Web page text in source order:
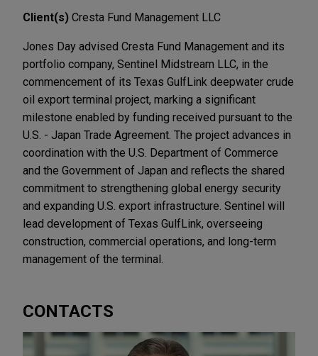
Client(s) Cresta Fund Management LLC
Jones Day advised Cresta Fund Management and its
portfolio company, Sentinel Midstream LLC, in the
commencement of its Texas GulfLink deepwater crude
oil export terminal project, marking a significant
milestone enabled by funding received pursuant to the
U.S. - Japan Trade Agreement. The project advances in
coordination with the U.S. Department of Commerce
and the Government of Japan and reflects the shared
commitment to strengthening global energy security
and expanding U.S. export infrastructure. Sentinel will
lead development of Texas GulfLink, overseeing
construction, commercial operations, and long-term
management of the terminal.
CONTACTS